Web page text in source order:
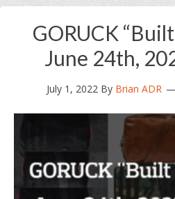
2022
GORUCK
June 24th,
July 1, 2022 By Brian ADR